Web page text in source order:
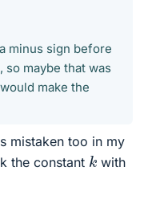
minus sign before
maybe that was
make the
mistaken too in my
the constant k with